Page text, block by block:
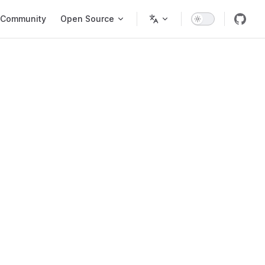
Community Open Source